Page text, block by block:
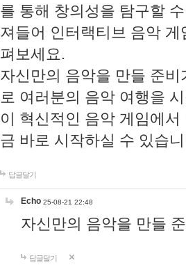
를 통해 창의성을 탐구할
져들어 인터랙티브 음악
펴보세요.
자신만의 음악을 만들 준
로 여러분의 음악 여행을
이 혁신적인 음악 게임에
금 바로 시작하실 수 있습
답글달기
Echo 25-08-21 22:48
자신만의 음악을 만들
답글달기